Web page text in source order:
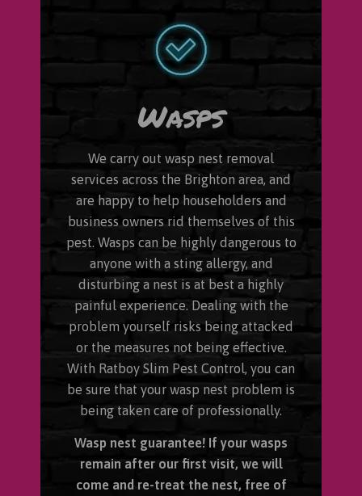
Wasps
We carry out wasp nest removal
services across the Brighton area, and
are happy to help householders and
business owners rid themselves of this
pest. Wasps can be highly dangerous to
anyone with a sting allergy, and
disturbing a nest is at best a highly
painful experience. Dealing with the
problem yourself risks being attacked
or the measures not being effective.
With Ratboy Slim Pest Control, you can
be sure that your wasp nest problem is
being taken care of professionally.
Wasp nest guarantee! If your wasps
remain after our first visit, we will
come and re-treat the nest, free of